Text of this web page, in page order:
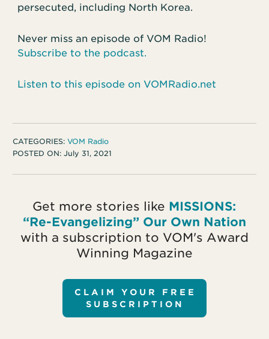
persecuted, including North Korea.
Never miss an episode of VOM Radio!
Subscribe to the podcast.
Listen to this episode on VOMRadio.net
CATEGORIES:VOM Radio
POSTED ON:July 31, 2021
Get more stories like MISSIONS:
“Re-Evangelizing” Our Own Nation
with a subscription to VOM's Award
Winning Magazine
CLAIM YOUR FREE
SUBSCRIPTION